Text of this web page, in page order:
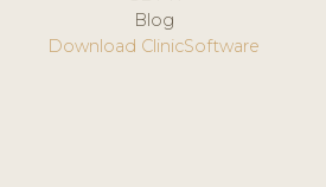
Blog
Download ClinicSoftware